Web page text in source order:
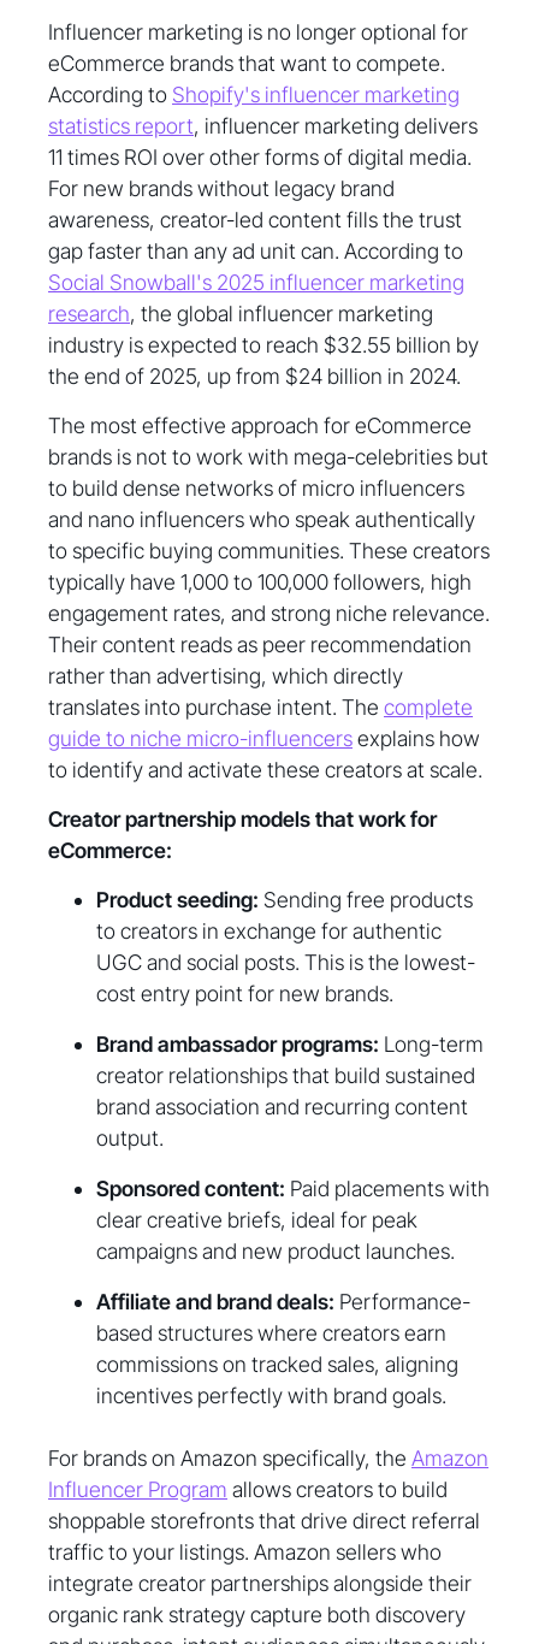
Influencer marketing is no longer optional for
eCommerce brands that want to compete.
According to Shopify's influencer marketing
statistics report, influencer marketing delivers
11 times ROI over other forms of digital media.
For new brands without legacy brand
awareness, creator-led content fills the trust
gap faster than any ad unit can. According to
Social Snowball's 2025 influencer marketing
research, the global influencer marketing
industry is expected to reach $32.55 billion by
the end of 2025, up from $24 billion in 2024.
The most effective approach for eCommerce
brands is not to work with mega-celebrities but
to build dense networks of micro influencers
and nano influencers who speak authentically
to specific buying communities. These creators
typically have 1,000 to 100,000 followers, high
engagement rates, and strong niche relevance.
Their content reads as peer recommendation
rather than advertising, which directly
translates into purchase intent. The complete
guide to niche micro-influencersexplains how
to identify and activate these creators at scale.
Creator partnership models that work for
eCommerce:
Product seeding: Sending free products
to creators in exchange for authentic
UGC and social posts. This is the lowest-
cost entry point for new brands.
Brand ambassador programs: Long-term
creator relationships that build sustained
brand association and recurring content
output.
Sponsored content: Paid placements with
clear creative briefs, ideal for peak
campaigns and new product launches.
Affiliate and brand deals: Performance-
based structures where creators earn
commissions on tracked sales, aligning
incentives perfectly with brand goals.
For brands on Amazon specifically, the Amazon
Influencer Program allows creators to build
shoppable storefronts that drive direct referral
traffic to your listings. Amazon sellers who
integrate creator partnerships alongside their
organic rank strategy capture both discovery